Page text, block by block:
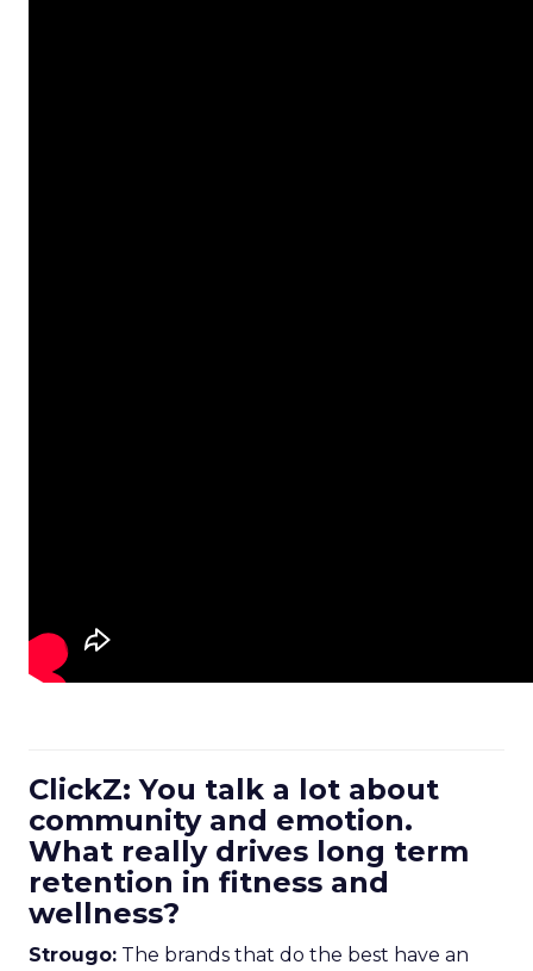
ClickZ: You talk a lot about
community and emotion.
What really drives long term
retention in fitness and
wellness?
Strougo: The brands that do the best have an